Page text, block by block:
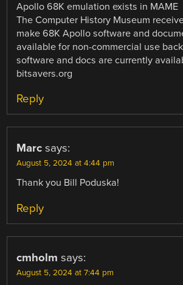
Apollo 68K emulation exists in MAME
The Computer History Museum
make 68K Apollo software and
available for non-commercial use
software and docs are currently
bitsavers.org
Reply
Marc says:
August 5, 2024 at 4:44 pm
Thank you Bill Poduska!
Reply
cmholm says:
August 5, 2024 at 7:44 pm